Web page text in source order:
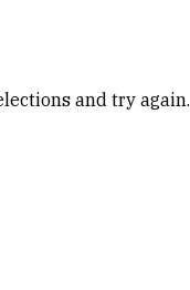
and try again.